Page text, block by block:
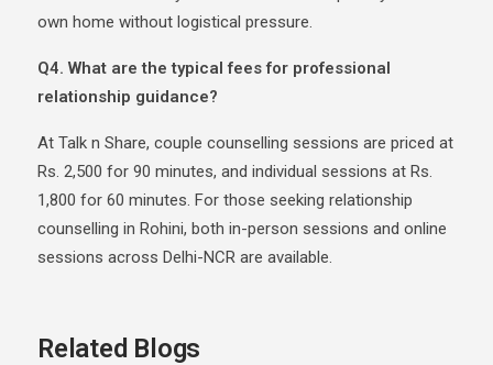
own home without logistical pressure.
Q4. What are the typical fees for professional
relationship guidance?
At Talk n Share, couple counselling sessions are priced at
Rs. 2,500 for 90 minutes, and individual sessions at Rs.
1,800 for 60 minutes. For those seeking relationship
counselling in Rohini, both in-person sessions and online
sessions across Delhi-NCR are available.
Related Blogs